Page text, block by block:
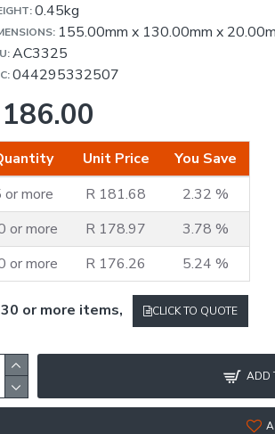
Unit Price
You Save
or more
R 181.68
2.32 %
or more
R 178.97
3.78 %
or more
R 176.26 5.24 %
0.45kg
155.00mm x 130.00mm x
AC3325
044295332507
or more items, CLICK TO QUOTE
ADD